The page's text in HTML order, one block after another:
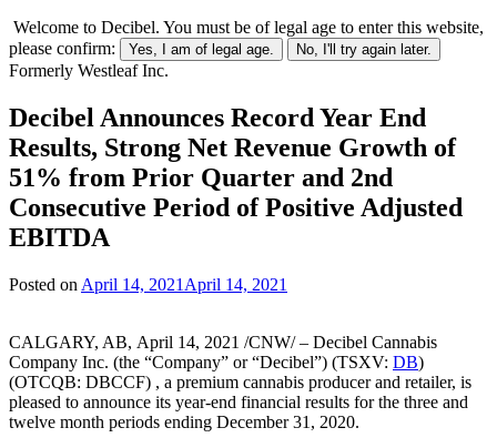
Welcome to Decibel. You must be of legal age to enter this website,
please confirm:
Yes, I am of legal age. No, I'll try again later.
Formerly Westleaf Inc.
Decibel Announces Record Year End
Results, Strong Net Revenue Growth of
51% from Prior Quarter and 2nd
Consecutive Period of Positive Adjusted
EBITDA
Posted on April 14, 2021 April 14, 2021
CALGARY, AB, April 14, 2021 /CNW/ – Decibel Cannabis
Company Inc. (the “Company” or “Decibel”) (TSXV: DB)
(OTCQB: DBCCF) , a premium cannabis producer and retailer, is
pleased to announce its year-end financial results for the three and
twelve month periods ending December 31, 2020.